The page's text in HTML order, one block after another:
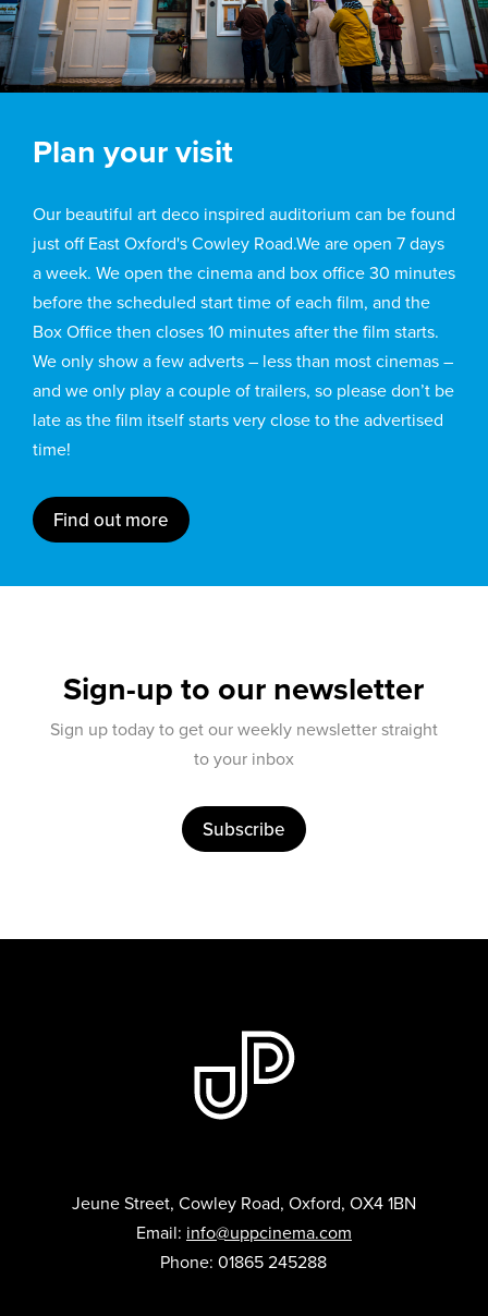
Plan your visit
Our beautiful art deco inspired auditorium can be found
just off East Oxford's Cowley Road.We are open 7 days
a week. We open the cinema and box office 30 minutes
before the scheduled start time of each film, and the
Box Office then closes 10 minutes after the film starts.
We only show a few adverts – less than most cinemas –
and we only play a couple of trailers, so please don’t be
late as the film itself starts very close to the advertised
time!
Find out more
Sign-up to our newsletter
Sign up today to get our weekly newsletter straight
to your inbox
Subscribe
Jeune Street, Cowley Road, Oxford, OX4 1BN
Email: info@uppcinema.com
Phone: 01865 245288